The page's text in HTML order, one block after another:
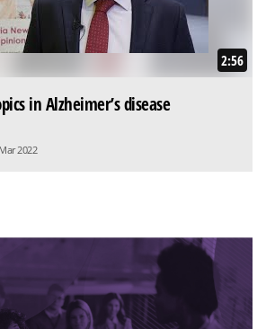
2:56
in Alzheimer’s disease
2022